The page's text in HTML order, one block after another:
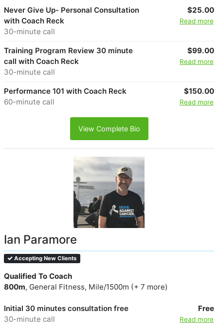
Never Give Up- Personal Consultation
with Coach Reck
30-minute call
$25.00
Read more
Training Program Review 30 minute
call with Coach Reck
30-minute call
$99.00
Read more
Performance 101 with Coach Reck
60-minute call
$150.00
Read more
View Complete Bio
Ian Paramore
Accepting New Clients
Qualified To Coach
800m, General Fitness, Mile/1500m (+ 7 more)
Initial 30 minutes consultation free
30-minute call
Free
Read more